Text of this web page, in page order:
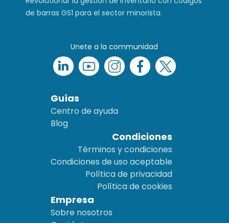
de barras GS1 para el sector minorista.
Unete a la communidad
Guías
Centro de ayuda
Blog
Condiciones
Términos y condiciones
Condiciones de uso aceptable
Política de privacidad
Política de cookies
Empresa
Sobre nosotros